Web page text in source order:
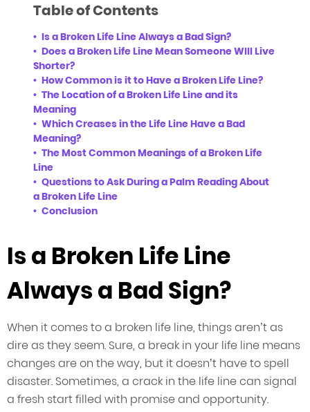
Table of Contents
Is a Broken Life Line Always a Bad Sign?
Does a Broken Life Line Mean Someone WIll Live
Shorter?
How Common is it to Have a Broken Life Line?
The Location of a Broken Life Line and its
Meaning
Which Creases in the Life Line Have a Bad
Meaning?
The Most Common Meanings of a Broken Life
Line
Questions to Ask During a Palm Reading About
a Broken Life Line
Conclusion
Is a Broken Life Line
Always a Bad Sign?
When it comes to a broken life line, things aren’t as
dire as they seem. Sure, a break in your life line means
changes are on the way, but it doesn’t have to spell
disaster. Sometimes, a crack in the life line can signal
a fresh start filled with promise and opportunity.